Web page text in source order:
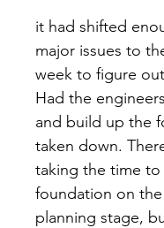
it had shifted
major issues to
week to figure
Had the
and build up the
taken down.
taking the time
foundation on
planning stage,